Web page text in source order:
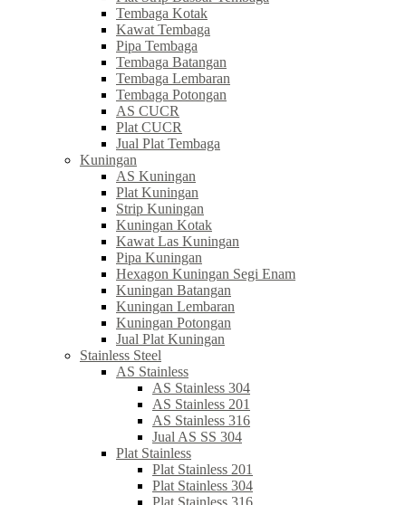
Tembaga Kotak
Kawat Tembaga
Pipa Tembaga
Tembaga Batangan
Tembaga Lembaran
Tembaga Potongan
AS CUCR
Plat CUCR
Jual Plat Tembaga
Kuningan
AS Kuningan
Plat Kuningan
Strip Kuningan
Kuningan Kotak
Kawat Las Kuningan
Pipa Kuningan
Hexagon Kuningan Segi Enam
Kuningan Batangan
Kuningan Lembaran
Kuningan Potongan
Jual Plat Kuningan
Stainless Steel
AS Stainless
AS Stainless 304
AS Stainless 201
AS Stainless 316
Jual AS SS 304
Plat Stainless
Plat Stainless 201
Plat Stainless 304